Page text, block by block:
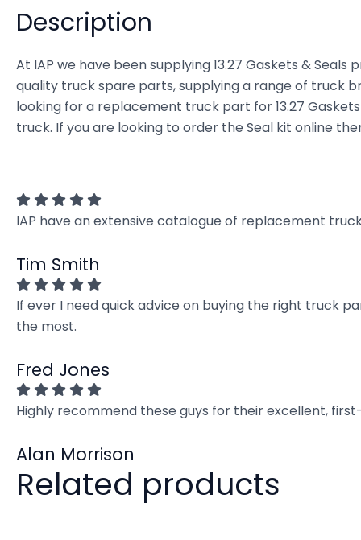
Description
At IAP we have been supplying 13.27 Gaskets &
quality truck spare parts, supplying a range of truck
looking for a replacement truck part for 13.27
truck. If you are looking to order the Seal kit online
IAP have an extensive catalogue of replacement
Tim Smith
If ever I need quick advice on buying the right truck
the most.
Fred Jones
Highly recommend these guys for their excellent,
Alan Morrison
Related products